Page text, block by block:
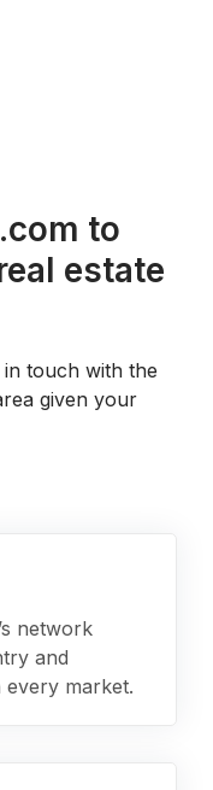
to
estate
in touch with the
given your
network
and
market.